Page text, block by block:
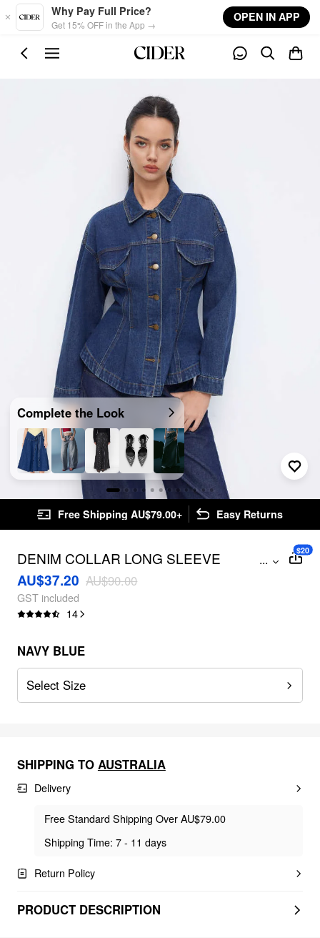
Skip to main content
Why Pay Full Price?
Get 15% OFF in the App →
OPEN IN APP
Complete the Look
Free Shipping AU$79.00+ Easy Returns
DENIM COLLAR LONG SLEEVE
CINCHED WAIST RUFFLE HEM BUTTON
JACKET
...
AU$37.20 AU$90.00
GST included
14
$20
NAVY BLUE
Select Size
SHIPPING TO AUSTRALIA
Delivery
Free Standard Shipping Over AU$79.00
Shipping Time: 7 - 11 days
Return Policy
PRODUCT DESCRIPTION